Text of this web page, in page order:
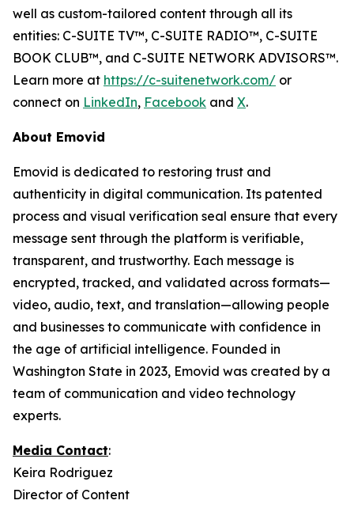
well as custom-tailored content through all its
entities: C-SUITE TV™, C-SUITE RADIO™, C-SUITE
BOOK CLUB™, and C-SUITE NETWORK ADVISORS™.
Learn more at https://c-suitenetwork.com/ or
connect on LinkedIn, Facebook and X.
About Emovid
Emovid is dedicated to restoring trust and
authenticity in digital communication. Its patented
process and visual verification seal ensure that every
message sent through the platform is verifiable,
transparent, and trustworthy. Each message is
encrypted, tracked, and validated across formats—
video, audio, text, and translation—allowing people
and businesses to communicate with confidence in
the age of artificial intelligence. Founded in
Washington State in 2023, Emovid was created by a
team of communication and video technology
experts.
Media Contact:
Keira Rodriguez
Director of Content